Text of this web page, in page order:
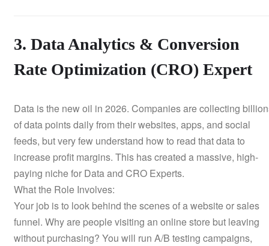
3. Data Analytics & Conversion
Rate Optimization (CRO) Expert
Data is the new oil in 2026. Companies are collecting
of data points daily from their websites, apps, and social
feeds, but very few understand how to read that data to
increase profit margins. This has created a massive, high-
paying niche for Data and CRO Experts.
What the Role Involves:
Your job is to look behind the scenes of a website or sales
funnel. Why are people visiting an online store but leaving
without purchasing? You will run A/B testing campaigns,